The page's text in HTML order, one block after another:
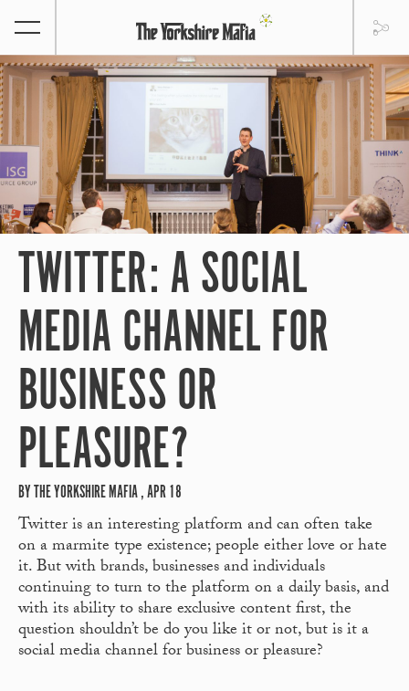
TWITTER: A SOCIAL
MEDIA CHANNEL FOR
BUSINESS OR
PLEASURE?
BY THE YORKSHIRE MAFIA , APR 18
Twitter is an interesting platform and can often take
on a marmite type existence; people either love or hate
it. But with brands, businesses and individuals
continuing to turn to the platform on a daily basis, and
with its ability to share exclusive content first, the
question shouldn’t be do you like it or not, but is it a
social media channel for business or pleasure?